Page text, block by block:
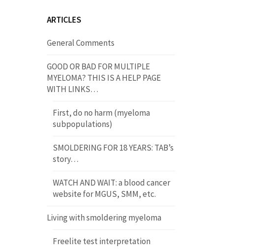
ARTICLES
General Comments
GOOD OR BAD FOR MULTIPLE
MYELOMA? THIS IS A HELP PAGE
WITH LINKS…
First, do no harm (myeloma
subpopulations)
SMOLDERING FOR 18 YEARS: TAB’s
story…
WATCH AND WAIT: a blood cancer
website for MGUS, SMM, etc.
Living with smoldering myeloma
Freelite test interpretation